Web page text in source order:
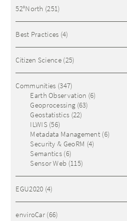
52°North (251)
Best Practices (4)
Citizen Science(25)
Communities (347)
Earth Observation (6)
Geoprocessing (63)
Geostatistics (22)
ILWIS(56)
Metadata Management (6)
Security & GeoRM (4)
Semantics (6)
Sensor Web (115)
EGU2020 (4)
enviroCar (66)